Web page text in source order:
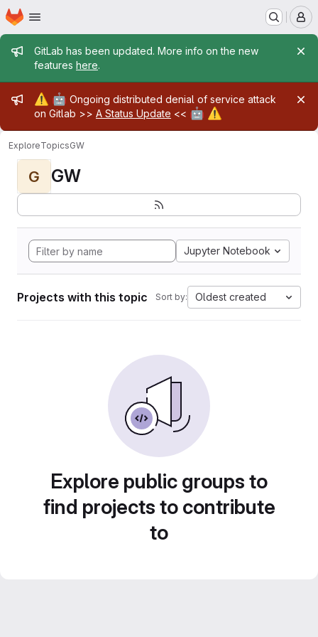
Skip to main content
Homepage
Admin message
GitLab has been updated. More info on the new
features here.
Admin message
⚠️ 🤖 Ongoing distributed denial of service attack
on Gitlab >> A Status Update << 🤖 ⚠️
ExploreTopicsGW
G GW
Jupyter Notebook
Projects with this topic Sort by: Oldest created
Explore public groups to
find projects to contribute
to